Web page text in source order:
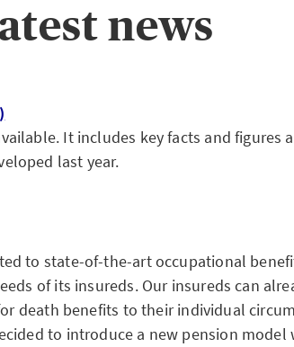
news
It includes key facts and figures
last year.
to state-of-the-art occupational
of its insureds. Our insureds can
death benefits to their individual
to introduce a new pension model